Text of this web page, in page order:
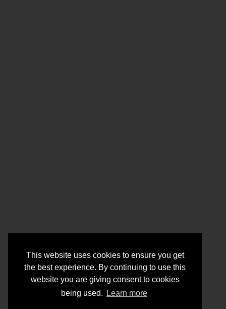
This website uses cookies to ensure you get
the best experience. By continuing to use this
website you are giving consent to cookies
being used.
Learn more